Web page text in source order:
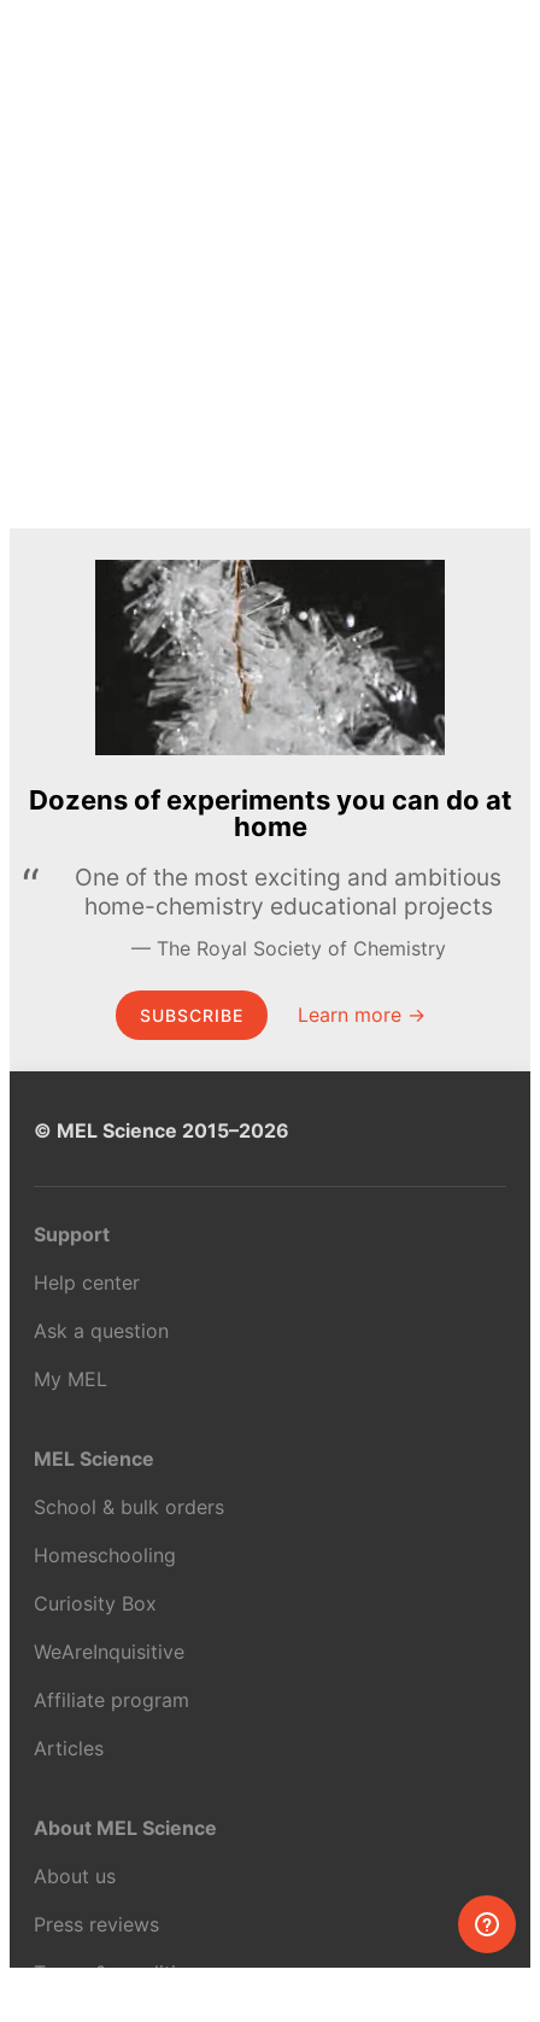
Dozens of experiments you can do at
home
One of the most exciting and ambitious
home-chemistry educational projects
The Royal Society of Chemistry
SUBSCRIBE Learn more →
© MEL Science 2015–2026
Support
Help center
Ask a question
My MEL
MEL Science
School & bulk orders
Homeschooling
Curiosity Box
WeAreInquisitive
Affiliate program
Articles
About MEL Science
About us
Press reviews
Terms & conditions